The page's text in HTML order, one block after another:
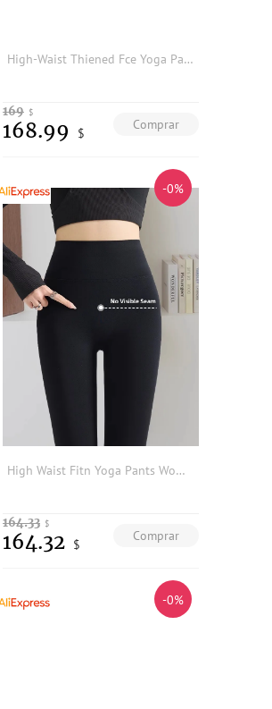
High-Waist Thiened Fce Yoga Pants Women's Autumn Winter New Sle ark Skin Pants Abdomen a Warm Base Layer Pants
Comprar
169 $
168.99 $
-0%
High Waist Fitn Yoga Pants Women's Autumn Winter New Sle ark Skin Tight Elastic Sports Trousers for Casual Wear
Comprar
164.33 $
164.32 $
-0%